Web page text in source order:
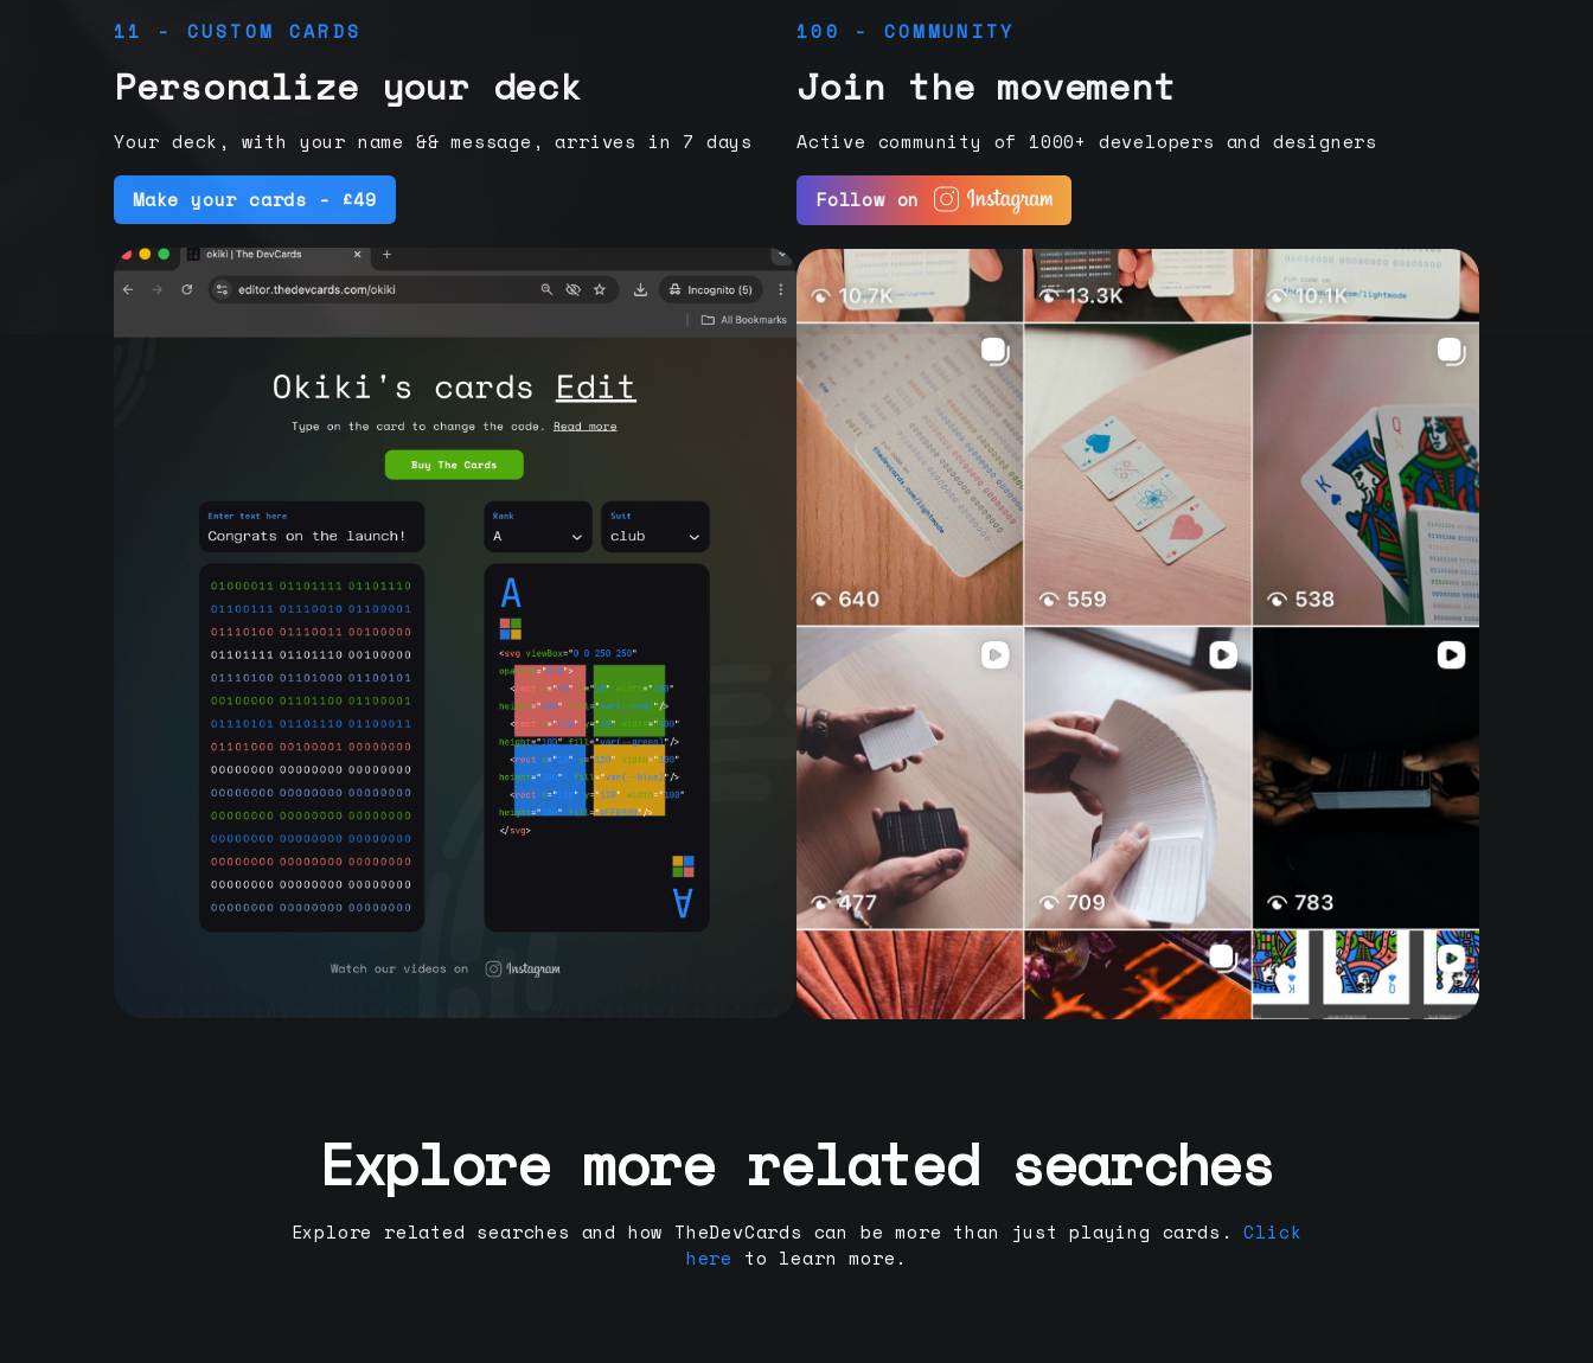
11 - CUSTOM CARDS
Personalize your deck
Your deck, with your name && message, arrives in 7 days
Make your cards - £49
100 - COMMUNITY
Join the movement
Active community of 1000+ developers and designers
Follow on
Explore more related searches
Explore related searches and how TheDevCards can be more than just playing cards.
Click
here to learn more.